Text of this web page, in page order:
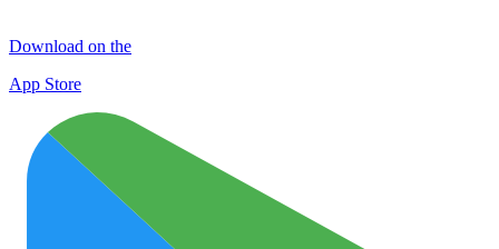
Download on the
App Store